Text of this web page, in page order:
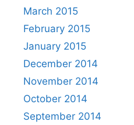
March 2015
February 2015
January 2015
December 2014
November 2014
October 2014
September 2014